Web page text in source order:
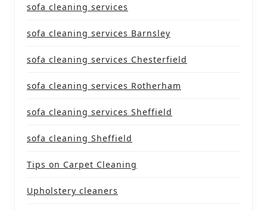
sofa cleaning services
sofa cleaning services Barnsley
sofa cleaning services Chesterfield
sofa cleaning services Rotherham
sofa cleaning services Sheffield
sofa cleaning Sheffield
Tips on Carpet Cleaning
Upholstery cleaners